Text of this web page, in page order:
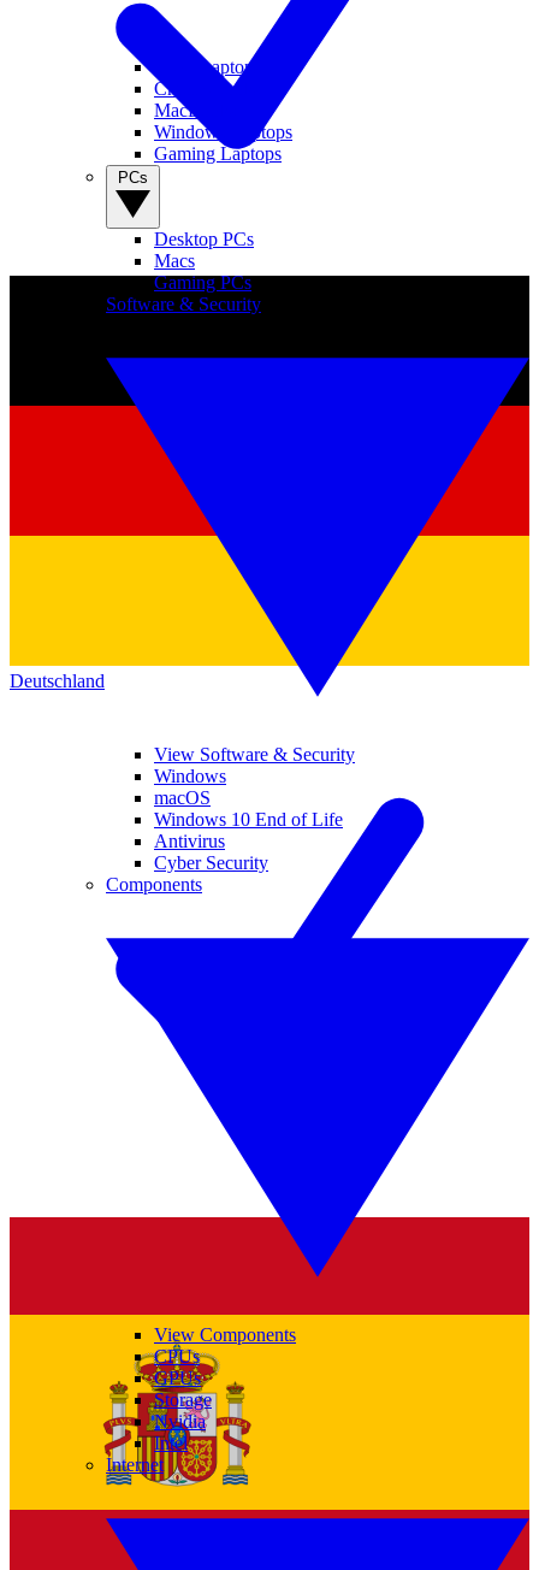
Deutschland
View Laptops
Chromebooks
MacBooks
Windows Laptops
Gaming Laptops
Desktop PCs
Macs
Gaming PCs
Software & Security
View Software & Security
Windows
macOS
Windows 10 End of Life
Antivirus
Cyber Security
Components
View Components
CPUs
GPUs
Storage
Nvidia
Intel
Internet